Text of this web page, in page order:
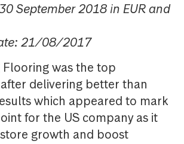
September 2018 in EUR and
21/08/2017
was the top
delivering better than
which appeared to mark
for the US company as it
growth and boost